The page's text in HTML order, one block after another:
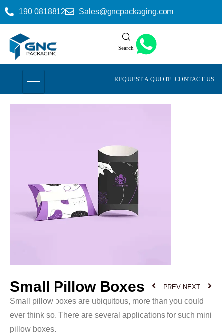
190 0818812 Sales@gncpackaging.com
Search
REQUEST A QUOTE CONTACT US
Small Pillow Boxes PREV NEXT
Small pillow boxes are ubiquitous, more than you could
ever think so. There are several applications for such mini
pillow boxes.